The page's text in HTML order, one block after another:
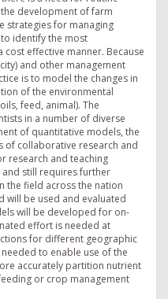
development of farm
strategies for managing
identify the most
effective manner. Because
and other management
is to model the changes in
of the environmental
feed, animal). The
in a number of diverse
of quantitative models, the
of collaborative research and
research and teaching
and still requires further
the field across the nation
will be used and evaluated
will be developed for on-
effort is needed at
for different geographic
to enable use of the
accurately partition nutrient
or crop management